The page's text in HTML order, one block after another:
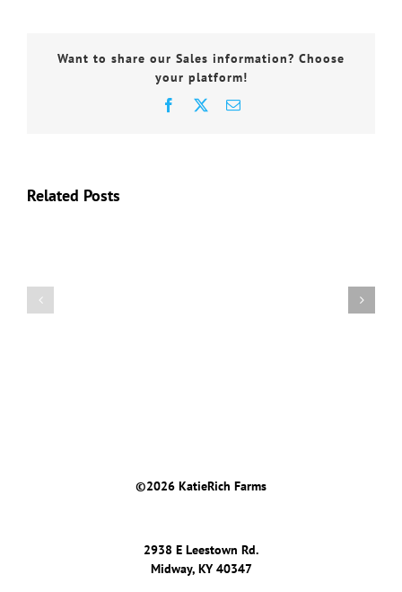
Want to share our Sales information? Choose
your platform!
Facebook Email
Related Posts
Keeneland
©2026 KatieRich Farms
2938 E Leestown Rd.
Midway, KY 40347